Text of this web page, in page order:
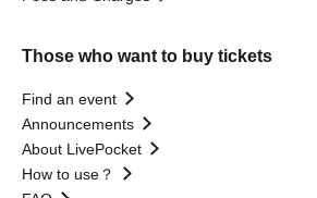
Those who want to buy tickets
Find an event
Announcements
About LivePocket
How to use？